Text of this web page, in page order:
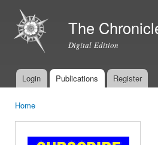
The
Digital Edition
Main menu
Login Publications Register
Home